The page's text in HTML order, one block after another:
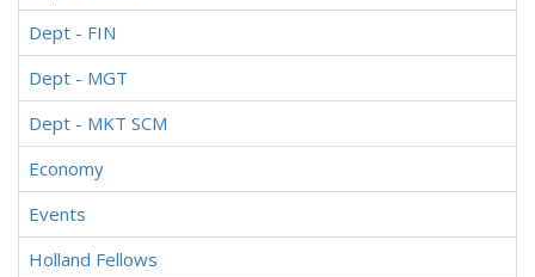
Dept - FIN
Dept - MGT
Dept - MKT SCM
Economy
Events
Holland Fellows